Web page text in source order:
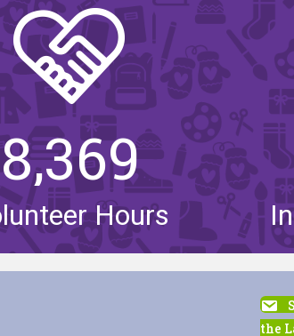
8,369
Hours
YouTube channel
the